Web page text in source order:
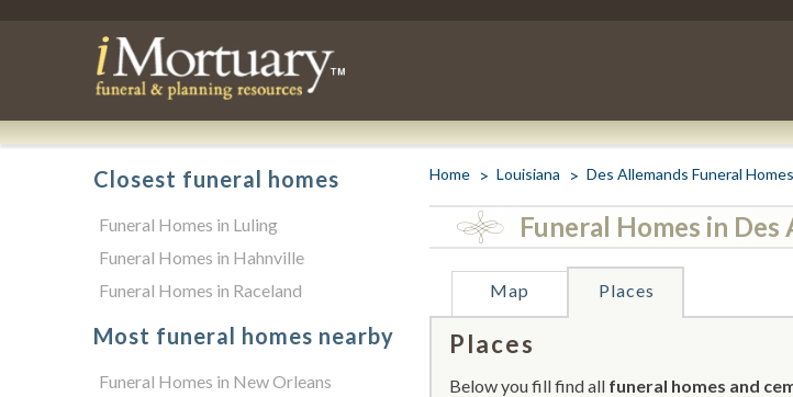
Home Louisiana Des Allemands Funeral Homes
Funeral Homes in Des
Map Places
Places
Below you fill find all funeral homes and
Closest funeral homes
Funeral Homes in Luling
Funeral Homes in Hahnville
Funeral Homes in Raceland
Most funeral homes nearby
Funeral Homes in New Orleans